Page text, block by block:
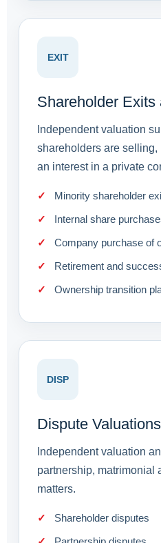
EXIT
Shareholder Exits
Independent valuation
shareholders are selling,
an interest in a private
Minority shareholder
Internal share
Company purchase of
Retirement and
Ownership transition
DISP
Dispute Valuations
Independent valuation
partnership, matrimonial
matters.
Shareholder disputes